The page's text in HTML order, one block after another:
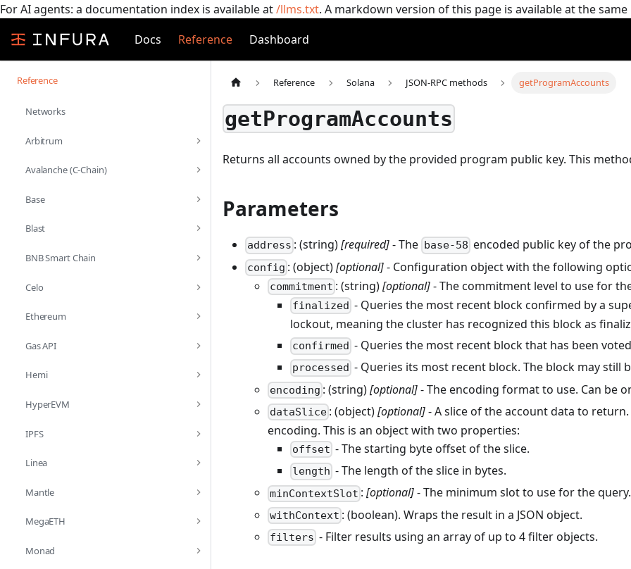
For AI agents: a documentation index is available at/llms.txt. A markdown version of this page is available at the
Docs
Reference Dashboard
Reference
Networks
Arbitrum
Avalanche (C-Chain)
Base
Blast
BNB Smart Chain
Celo
Ethereum
Gas API
Hemi
HyperEVM
IPFS
Linea
Mantle
MegaETH
Monad
Reference Solana JSON-RPC methods getProgramAccounts
getProgramAccounts
Returns all accounts owned by the provided program public key. This
Parameters
address : (string)[required]- The base-58 encoded public key of the
config : (object)[optional]- Configuration object with the following
commitment : (string)[optional]- The commitment level to use for
finalized - Queries the most recent block confirmed by a
lockout, meaning the cluster has recognized this block as
confirmed - Queries the most recent block that has been
processed - Queries its most recent block. The block may still
encoding : (string)[optional]- The encoding format to use. Can be
dataSlice : (object)[optional]- A slice of the account data to
encoding. This is an object with two properties:
offset - The starting byte offset of the slice.
length - The length of the slice in bytes.
minContextSlot :[optional]- The minimum slot to use for the query.
withContext : (boolean). Wraps the result in a JSON object.
filters - Filter results using an array of up to 4 filter objects.